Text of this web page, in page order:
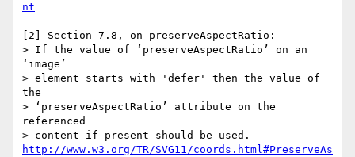
nt
[2] Section 7.8, on preserveAspectRatio:
> If the value of ‘preserveAspectRatio’ on an
‘image’
> element starts with 'defer' then the value of
the
> ‘preserveAspectRatio’ attribute on the
referenced
http://www.w3.org/TR/SVG11/coords.html#PreserveAs